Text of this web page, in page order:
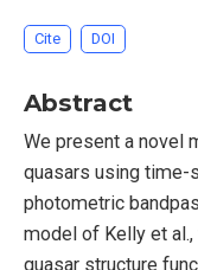
Cite DOI
Abstract
We present a novel
quasars using time-
photometric
model of Kelly et
quasar structure